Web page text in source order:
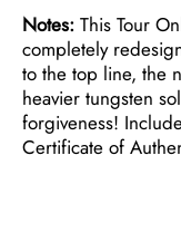
Notes: This Tour
completely
to the top line, the
heavier tungsten
forgiveness!
Certificate of